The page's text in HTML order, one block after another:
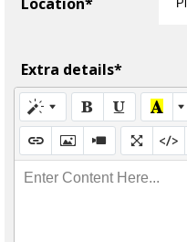
Extra details*
Enter Content Here...